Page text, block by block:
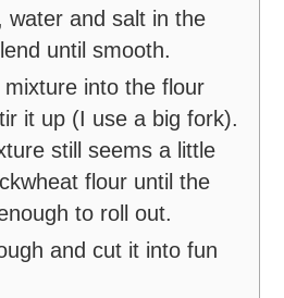
water and salt in the
until smooth.
into the flour
it up (I use a big fork).
still seems a little
flour until the
to roll out.
and cut it into fun